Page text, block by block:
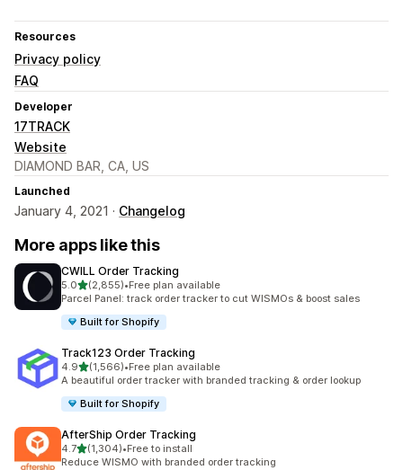
Resources
Privacy policy
FAQ
Developer
17TRACK
Website
DIAMOND BAR, CA, US
Launched
January 4, 2021 · Changelog
More apps like this
CWILL Order Tracking
5.0out of 5 stars
(2,855)
2855 total reviews
•Free plan available
Parcel Panel: track order tracker to cut WISMOs & boost sales
Built for Shopify
Track123 Order Tracking
4.9out of 5 stars
(1,566)
1566 total reviews
•Free plan available
A beautiful order tracker with branded tracking & order lookup
Built for Shopify
AfterShip Order Tracking
4.7out of 5 stars
(1,304)
1304 total reviews
•Free to install
Reduce WISMO with branded order tracking